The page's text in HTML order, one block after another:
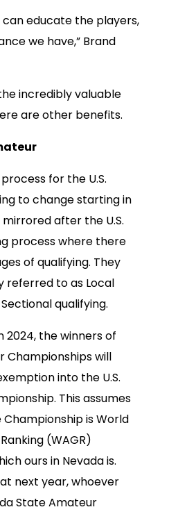
can educate the players,
we have,” Brand
incredibly valuable
are other benefits.
for the U.S.
to change starting in
after the U.S.
process where there
of qualifying. They
referred to as Local
qualifying.
2024, the winners of
Championships will
into the U.S.
This assumes
is World
(WAGR)
ours in Nevada is.
next year, whoever
State Amateur